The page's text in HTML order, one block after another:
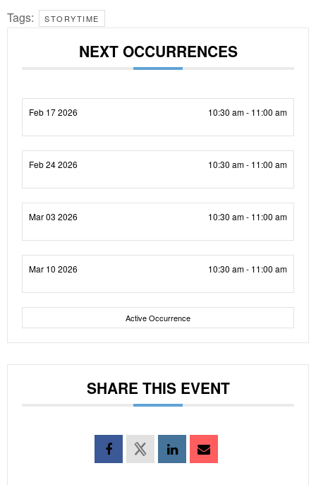
Tags: STORYTIME
NEXT OCCURRENCES
Feb 17 2026 10:30 am - 11:00 am
Feb 24 2026 10:30 am - 11:00 am
Mar 03 2026 10:30 am - 11:00 am
Mar 10 2026 10:30 am - 11:00 am
Active Occurrence
SHARE THIS EVENT